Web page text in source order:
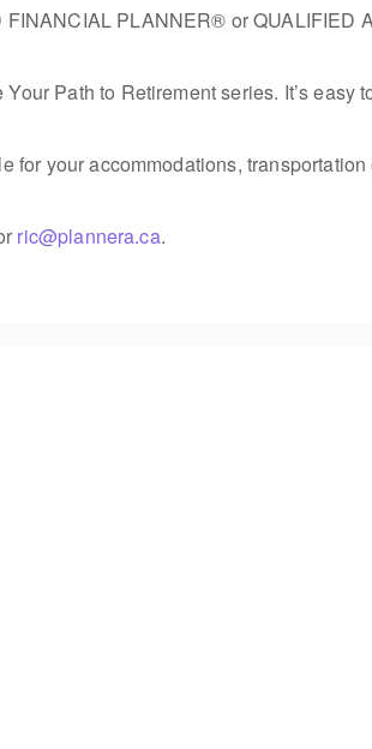
PLANNER® or QUALIFIED
Path to Retirement series. It’s easy
for your accommodations,
ric@plannera.ca.